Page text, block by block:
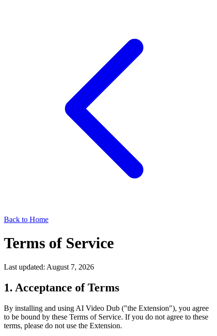
Back to Home
Terms of Service
Last updated: August 7, 2026
1. Acceptance of Terms
By installing and using AI Video Dub ("the Extension"), you agree
to be bound by these Terms of Service. If you do not agree to these
terms, please do not use the Extension.